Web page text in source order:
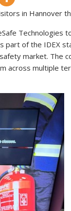
in Hannover
Technologies
part of the IDEX
market. The
across multiple